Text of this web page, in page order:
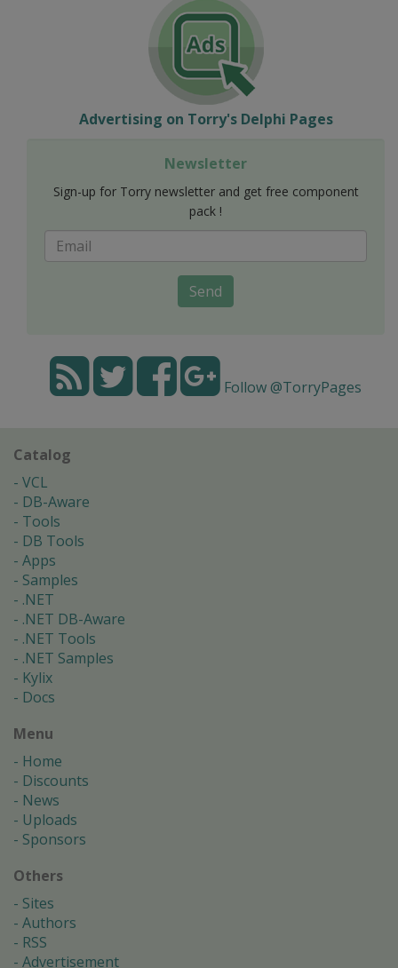
Advertising on Torry's Delphi Pages
Newsletter
Sign-up for Torry newsletter and get free component
pack !
Send
Follow @TorryPages
Catalog
VCL
DB-Aware
Tools
DB Tools
Apps
Samples
.NET
.NET DB-Aware
.NET Tools
.NET Samples
Kylix
Docs
Menu
Home
Discounts
News
Uploads
Sponsors
Others
Sites
Authors
RSS
Advertisement